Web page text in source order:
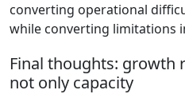
converting operational
while converting limitations
Final thoughts: growth
not only capacity